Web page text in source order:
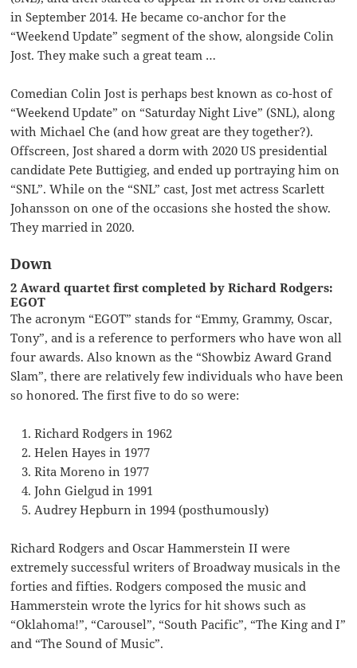
in September 2014. He became co-anchor for the
“Weekend Update” segment of the show, alongside Colin
Jost. They make such a great team …
Comedian Colin Jost is perhaps best known as co-host of
“Weekend Update” on “Saturday Night Live” (SNL), along
with Michael Che (and how great are they together?).
Offscreen, Jost shared a dorm with 2020 US presidential
candidate Pete Buttigieg, and ended up portraying him on
“SNL”. While on the “SNL” cast, Jost met actress Scarlett
Johansson on one of the occasions she hosted the show.
They married in 2020.
Down
2 Award quartet first completed by Richard Rodgers:
EGOT
The acronym “EGOT” stands for “Emmy, Grammy, Oscar,
Tony”, and is a reference to performers who have won all
four awards. Also known as the “Showbiz Award Grand
Slam”, there are relatively few individuals who have been
so honored. The first five to do so were:
Richard Rodgers in 1962
Helen Hayes in 1977
Rita Moreno in 1977
John Gielgud in 1991
Audrey Hepburn in 1994 (posthumously)
Richard Rodgers and Oscar Hammerstein II were
extremely successful writers of Broadway musicals in the
forties and fifties. Rodgers composed the music and
Hammerstein wrote the lyrics for hit shows such as
“Oklahoma!”, “Carousel”, “South Pacific”, “The King and I”
and “The Sound of Music”.